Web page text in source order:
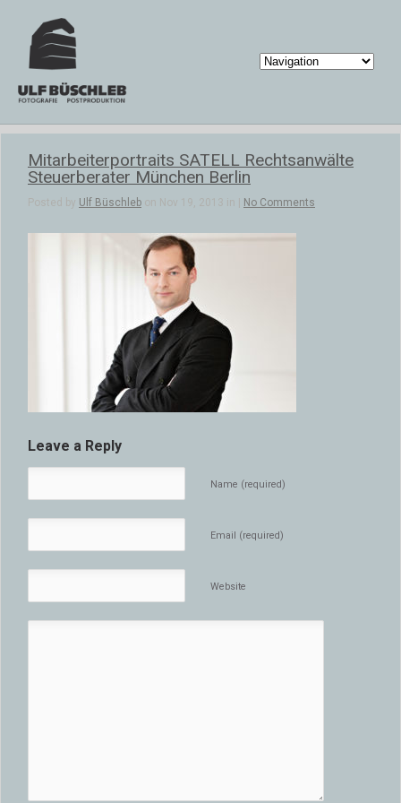
Mitarbeiterportraits SATELL Rechtsanwälte
Steuerberater München Berlin
Posted by Ulf Büschleb on Nov 19, 2013 in | No Comments
Leave a Reply
Name (required)
Email (required)
Website